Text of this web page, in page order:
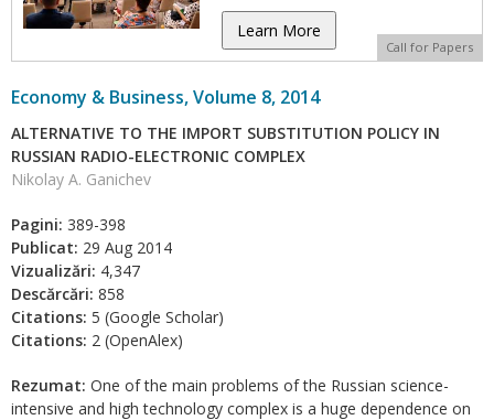
Learn More
Call for Papers
Economy & Business, Volume 8, 2014
ALTERNATIVE TO THE IMPORT SUBSTITUTION POLICY IN
RUSSIAN RADIO-ELECTRONIC COMPLEX
Nikolay A. Ganichev
Pagini: 389-398
Publicat: 29 Aug 2014
Vizualizări: 4,347
Descărcări: 858
Citations: 5 (Google Scholar)
Citations: 2 (OpenAlex)
Rezumat: One of the main problems of the Russian science-
intensive and high technology complex is a huge dependence on